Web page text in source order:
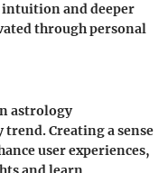
intuition and deeper
through personal
astrology
Creating a sense
user experiences,